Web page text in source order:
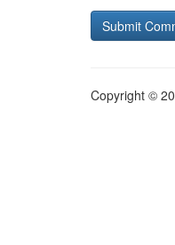
Copyright ©